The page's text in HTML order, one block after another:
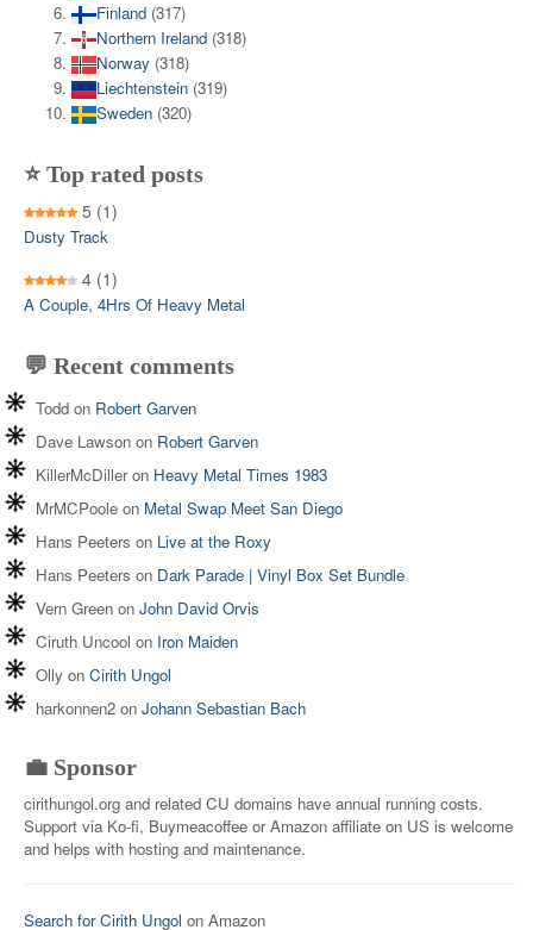
Finland (317)
Northern Ireland (318)
Norway (318)
Liechtenstein (319)
Sweden (320)
⭐ Top rated posts
5 (1)
Dusty Track
4 (1)
A Couple, 4Hrs Of Heavy Metal
💬 Recent comments
Todd on Robert Garven
Dave Lawson on Robert Garven
KillerMcDilleron Heavy Metal Times 1983
MrMCPoole on Metal Swap Meet San Diego
Hans Peeters on Live at the Roxy
Hans Peeters on Dark Parade | Vinyl Box Set Bundle
Vern Green on John David Orvis
Ciruth Uncool on Iron Maiden
Olly on Cirith Ungol
harkonnen2 on Johann Sebastian Bach
💼 Sponsor
cirithungol.org and related CU domains have annual running costs.
Support via Ko-fi, Buymeacoffee or Amazon affiliate on US is welcome
and helps with hosting and maintenance.
Search for Cirith Ungol on Amazon